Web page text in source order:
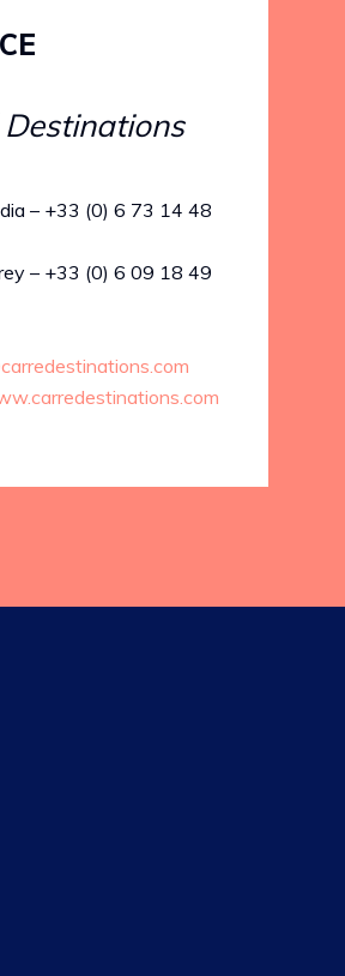
Destinations
– +33 (0) 6 73 14 48
– +33 (0) 6 09 18 49